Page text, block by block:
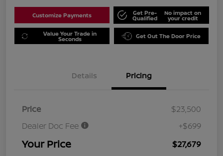
Customize Payments Get Pre-
Qualified
No impact on
your credit
Value Your Trade in
Seconds Get Out The Door Price
Details Pricing
Price
$23,500
Dealer Doc Fee
+$699
Your Price $27,679